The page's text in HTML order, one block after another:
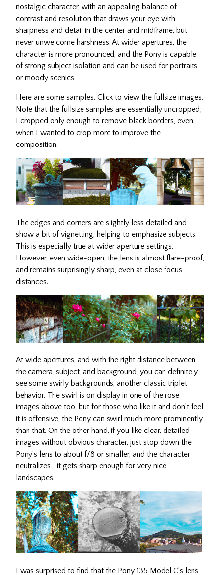
nostalgic character, with an appealing balance of
contrast and resolution that draws your eye with
sharpness and detail in the center and midframe, but
never unwelcome harshness. At wider apertures, the
character is more pronounced, and the Pony is capable
of strong subject isolation and can be used for portraits
or moody scenics.
Here are some samples. Click to view the fullsize images.
Note that the fullsize samples are essentially uncropped;
I cropped only enough to remove black borders, even
when I wanted to crop more to improve the
composition.
The edges and corners are slightly less detailed and
show a bit of vignetting, helping to emphasize subjects.
This is especially true at wider aperture settings.
However, even wide-open, the lens is almost flare-proof,
and remains surprisingly sharp, even at close focus
distances.
At wide apertures, and with the right distance between
the camera, subject, and background, you can definitely
see some swirly backgrounds, another classic triplet
behavior. The swirl is on display in one of the rose
images above too, but for those who like it and don’t feel
it is offensive, the Pony can swirl much more prominently
than that. On the other hand, if you like clear, detailed
images without obvious character, just stop down the
Pony’s lens to about f/8 or smaller, and the character
neutralizes—it gets sharp enough for very nice
landscapes.
I was surprised to find that the Pony 135 Model C’s lens